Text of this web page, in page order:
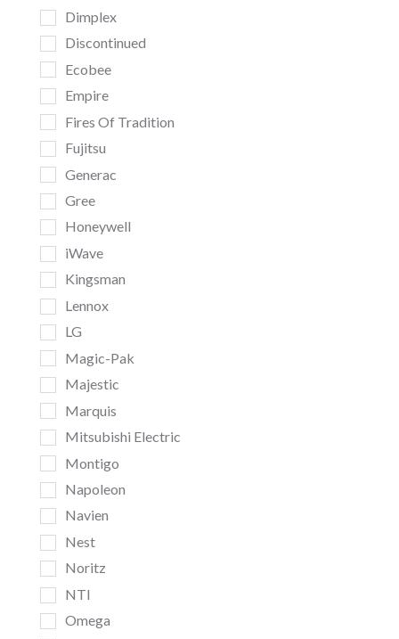
Dimplex
Discontinued
Ecobee
Empire
Fires Of Tradition
Fujitsu
Generac
Gree
Honeywell
iWave
Kingsman
Lennox
LG
Magic-Pak
Majestic
Marquis
Mitsubishi Electric
Montigo
Napoleon
Navien
Nest
Noritz
NTI
Omega